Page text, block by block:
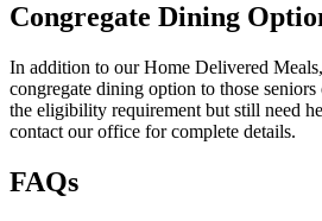
Congregate Dining
In addition to our Home Delivered
congregate dining option to those
the eligibility requirement but still need
contact our office for complete details.
FAQs